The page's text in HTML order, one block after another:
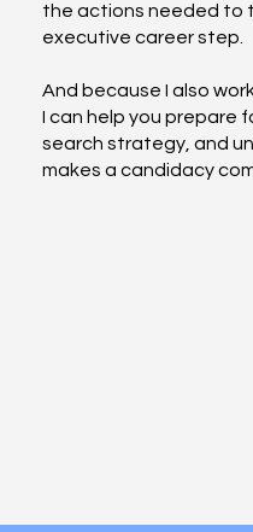
the actions needed to
executive career step.
And because I also
I can help you prepare
search strategy, and
makes a candidacy